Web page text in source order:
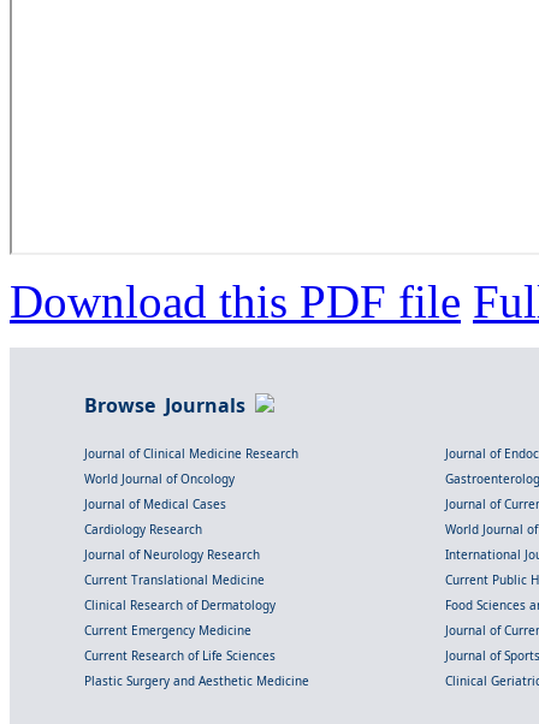
Download this PDF file
Browse Journals
Journal of Clinical Medicine Research
Journal of
World Journal of Oncology
Journal of Medical Cases
Journal of
Cardiology Research
World Journal
Journal of Neurology Research
International
Current Translational Medicine
Current Public
Clinical Research of Dermatology
Food Sciences
Current Emergency Medicine
Journal of
Current Research of Life Sciences
Journal of
Plastic Surgery and Aesthetic Medicine
Clinical